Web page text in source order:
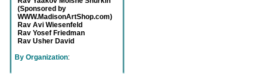
(Sponsored by
WWW.MadisonArtShop.com)
Rav Avi Wiesenfeld
Rav Yosef Friedman
Rav Usher David
By Organization: